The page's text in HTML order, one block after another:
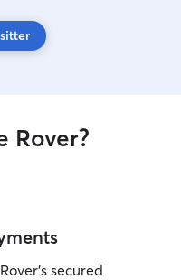
Rover?
secured